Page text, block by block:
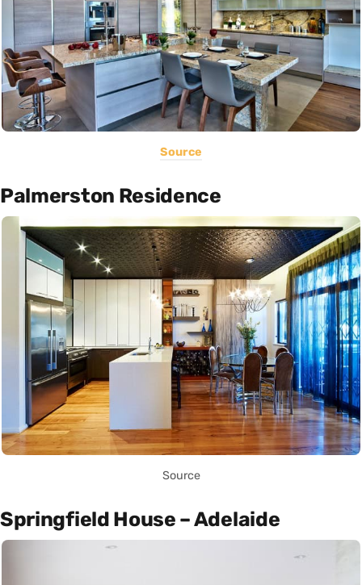
Source
Palmerston Residence
Source
Springfield House – Adelaide